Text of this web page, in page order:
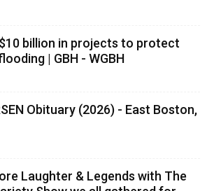
billion in projects to protect
| GBH - WGBH
Obituary (2026) - East Boston,
Laughter & Legends with The